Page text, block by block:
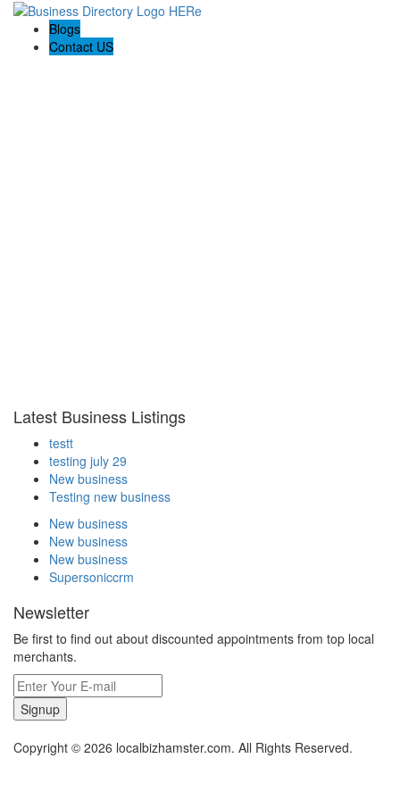
Blogs
Contact US
Latest Business Listings
testt
testing july 29
New business
Testing new business
New business
New business
New business
Supersoniccrm
Newsletter
Be first to find out about discounted appointments from top local
merchants.
Signup
Copyright © 2026 localbizhamster.com. All Rights Reserved.